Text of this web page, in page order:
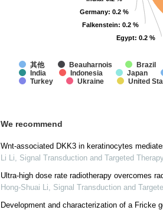
Egypt: 0.2 %
Egypt: 0.2 %
Falkenstein: 0.2 %
Falkenstein: 0.2 %
Germany: 0.2 %
Germany: 0.2 %
其他 Beauharnois Brazil
India
Indonesia Japan
Turkey
Ukraine United
We recommend
Wnt-associated DKK3 in keratinocytes
Li Li, Signal Transduction and Targeted Therapy
Ultra-high dose rate radiotherapy overcomes
Hong-Shuai Li, Signal Transduction and
Development and characterization of a Fricke